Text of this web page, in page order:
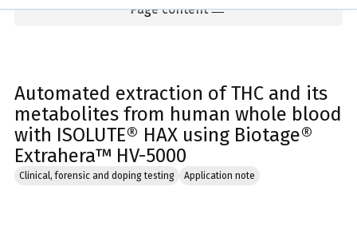
Page content
Automated extraction of THC and its
metabolites from human whole blood
with ISOLUTE® HAX using Biotage®
Extrahera™ HV-5000
Clinical, forensic and doping testing Application note